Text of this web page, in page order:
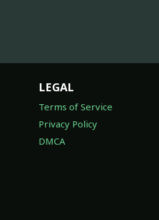
LEGAL
Terms of Service
Privacy Policy
DMCA